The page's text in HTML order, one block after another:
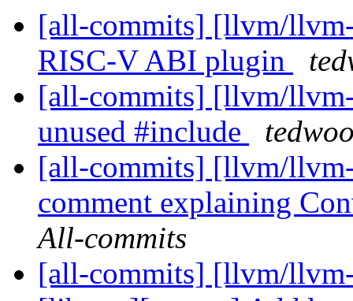
[all-commits] [llvm/
RISC-V ABI plugin
[all-commits] [llvm/
unused #include
[all-commits] [llvm/
comment explaining
All-commits
[all-commits] [llvm/